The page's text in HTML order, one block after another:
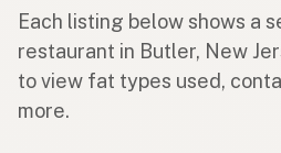
Each listing below shows a
restaurant in Butler, New
to view fat types used,
more.